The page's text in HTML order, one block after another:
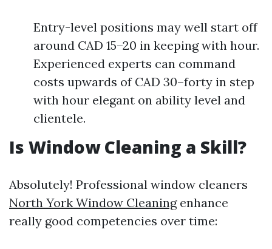
Entry-level positions may well start off
around CAD 15–20 in keeping with hour.
Experienced experts can command
costs upwards of CAD 30–forty in step
with hour elegant on ability level and
clientele.
Is Window Cleaning a Skill?
Absolutely! Professional window cleaners
North York Window Cleaningenhance
really good competencies over time: